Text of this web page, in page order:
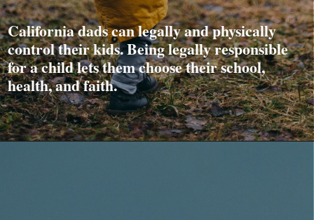
California dads can legally and physically
control their kids. Being legally responsible
for a child lets them choose their school,
health, and faith.